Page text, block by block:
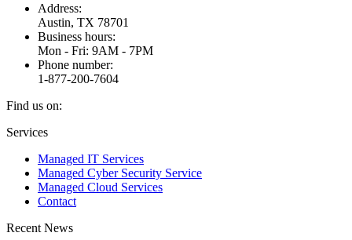
Address:
Austin, TX 78701
Business hours:
Mon - Fri: 9AM - 7PM
Phone number:
1-877-200-7604
Find us on:
Facebook
opens
new
window
X
opens
new
window
Instagram
opens
new
window
Services
Managed IT Services
Managed Cyber Security Service
Managed Cloud Services
Contact
Recent News